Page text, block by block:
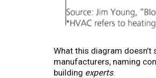
What this diagram
manufacturers, naming
building experts.